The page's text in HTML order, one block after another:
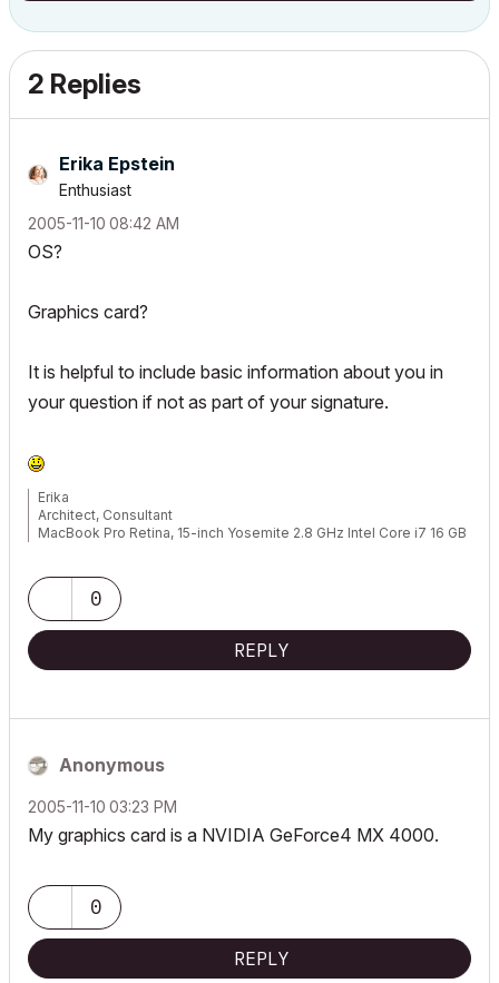
2 Replies
Erika Epstein
Enthusiast
‎2005-11-10 08:42 AM
OS?
Graphics card?
It is helpful to include basic information about you in
your question if not as part of your signature.
Erika
Architect, Consultant
MacBook Pro Retina, 15-inch Yosemite 2.8 GHz Intel Core i7 16 GB
AC5-18
Onuma System
"Implementing Successful Building Information Modeling"
0
REPLY
Anonymous
‎2005-11-10 03:23 PM
My graphics card is a NVIDIA GeForce4 MX 4000.
0
REPLY